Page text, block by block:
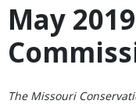
May
Body
The Missouri